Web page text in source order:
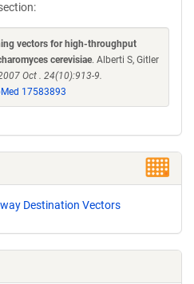
vectors for high-throughput
cerevisiae. Alberti S, Gitler
Oct . 24(10):913-9.
17583893
Destination Vectors